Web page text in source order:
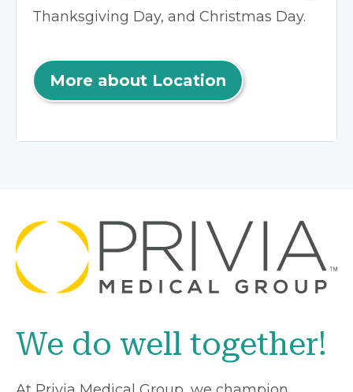
Thanksgiving Day, and Christmas Day.
More about Location
We do well together!